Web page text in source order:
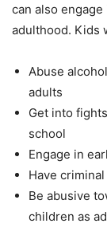
can also
adulthood. Kids
Abuse
adults
Get into
school
Engage in
Have
Be abusive
children as